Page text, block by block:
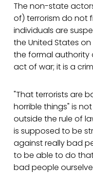
The non-state
of) terrorism do not
individuals are
the United States
the formal authority
act of war; it is a
"That terrorists are
horrible things" is
outside the rule of
is supposed to be
against really bad
to be able to do
bad people